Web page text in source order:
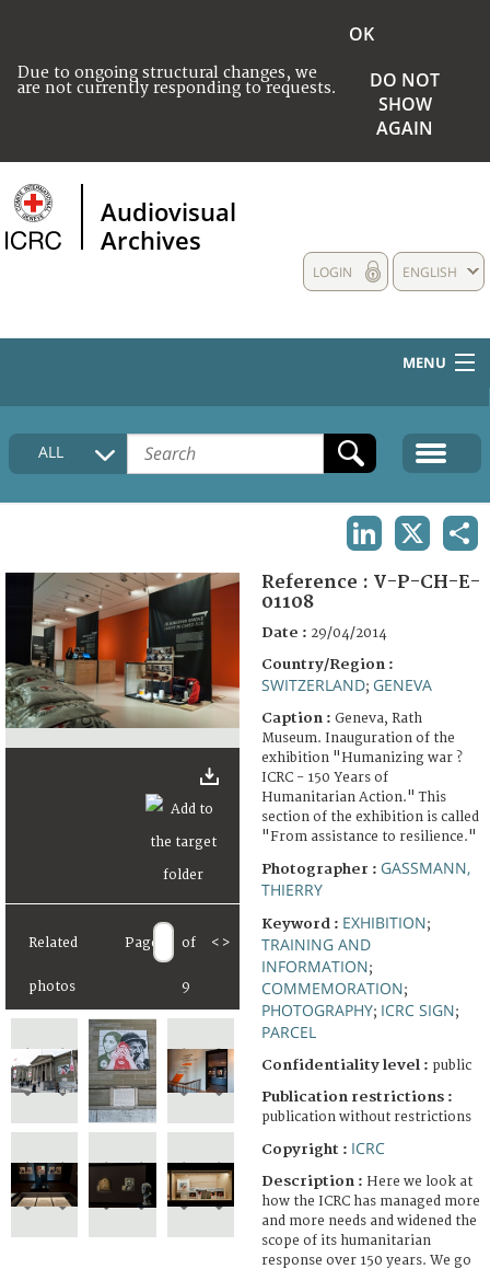
Due to ongoing structural changes, we
are not currently responding to requests.
OK
DO NOT
SHOW
AGAIN
Audiovisual
Archives
ENGLISH
LOGIN
MENU
HOME
COLLECTIONS DESCRIPTION
FAQ
ALL
Related
photos
Page of
9
< >
Reference : V-P-CH-E-
01108
Date : 29/04/2014
Country/Region :
SWITZERLAND; GENEVA
Caption : Geneva, Rath
Museum. Inauguration of the
exhibition "Humanizing war ?
ICRC - 150 Years of
Humanitarian Action." This
section of the exhibition is called
"From assistance to resilience."
Photographer : GASSMANN,
THIERRY
Keyword : EXHIBITION;
TRAINING AND
INFORMATION;
COMMEMORATION;
PHOTOGRAPHY; ICRC SIGN;
PARCEL
Confidentiality level : public
Publication restrictions :
publication without restrictions
Copyright : ICRC
Description : Here we look at
how the ICRC has managed more
and more needs and widened the
scope of its humanitarian
response over 150 years. We go